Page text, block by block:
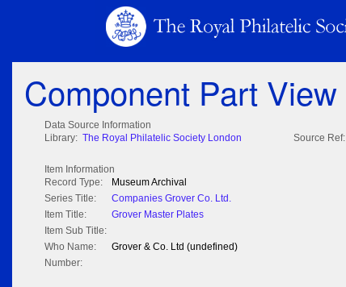
Component Part View
Data Source Information
Library: The Royal Philatelic Society London Source Ref:
Item Information
Record Type:
Museum Archival
Series Title:
Companies Grover Co. Ltd.
Item Title:
Grover Master Plates
Item Sub Title:
Who Name:
Grover & Co. Ltd (undefined)
Number: